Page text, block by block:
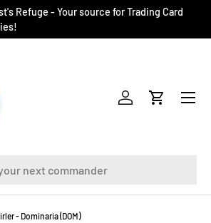
Refuge - Your source for Trading Card
Log inCart
Menu
- Dominaria (DOM)